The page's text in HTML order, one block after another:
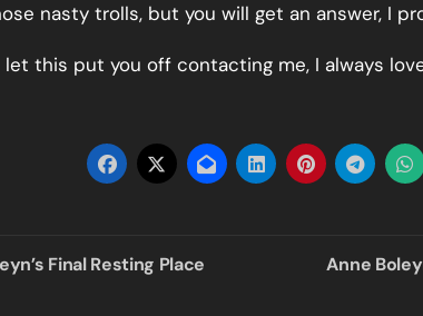
nasty trolls, but you will get an answer, I
let this put you off contacting me, I always
Final Resting Place Anne